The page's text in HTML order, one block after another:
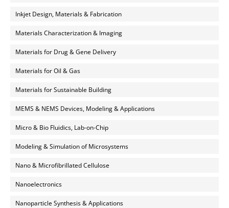
Inkjet Design, Materials & Fabrication
Materials Characterization & Imaging
Materials for Drug & Gene Delivery
Materials for Oil & Gas
Materials for Sustainable Building
MEMS & NEMS Devices, Modeling & Applications
Micro & Bio Fluidics, Lab-on-Chip
Modeling & Simulation of Microsystems
Nano & Microfibrillated Cellulose
Nanoelectronics
Nanoparticle Synthesis & Applications